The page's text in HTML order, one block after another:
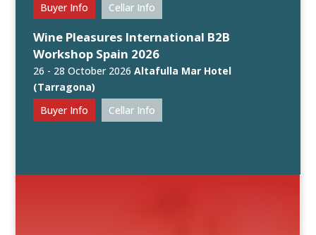
Buyer Info
Cellar Info
Wine Pleasures International B2B
Workshop Spain 2026
26 - 28 October 2026Altafulla Mar Hotel
(Tarragona)
Buyer Info
Cellar Info